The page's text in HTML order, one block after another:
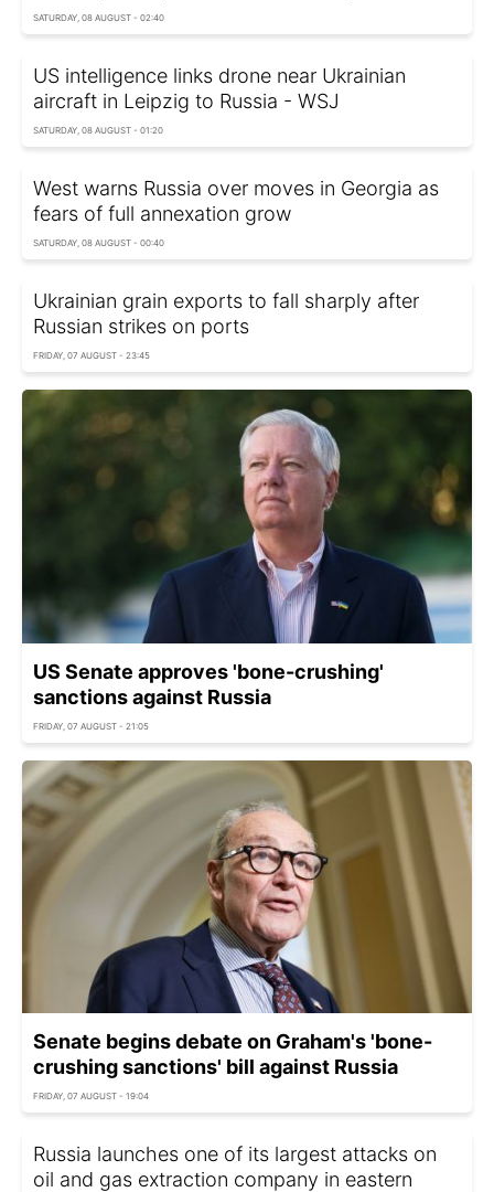
SATURDAY, 08 AUGUST - 02:40
US intelligence links drone near Ukrainian
aircraft in Leipzig to Russia - WSJ
SATURDAY, 08 AUGUST - 01:20
West warns Russia over moves in Georgia as
fears of full annexation grow
SATURDAY, 08 AUGUST - 00:40
Ukrainian grain exports to fall sharply after
Russian strikes on ports
FRIDAY, 07 AUGUST - 23:45
US Senate approves 'bone-crushing'
sanctions against Russia
FRIDAY, 07 AUGUST - 21:05
Senate begins debate on Graham's 'bone-
crushing sanctions' bill against Russia
FRIDAY, 07 AUGUST - 19:04
Russia launches one of its largest attacks on
oil and gas extraction company in eastern